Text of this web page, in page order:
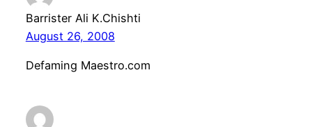
Barrister Ali K.Chishti
August 26, 2008
Defaming Maestro.com